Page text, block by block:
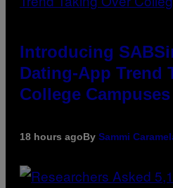
Introducing
Dating-App Trend
College Campuses
18 hours agoBy Sammi